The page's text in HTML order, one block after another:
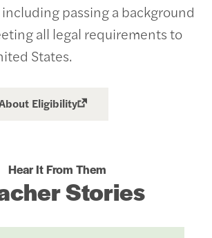
passing a background
all legal requirements to
States.
Eligibility
Hear It From Them
Stories